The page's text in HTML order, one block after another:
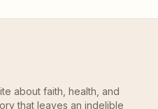
about faith, health, and
that leaves an indelible